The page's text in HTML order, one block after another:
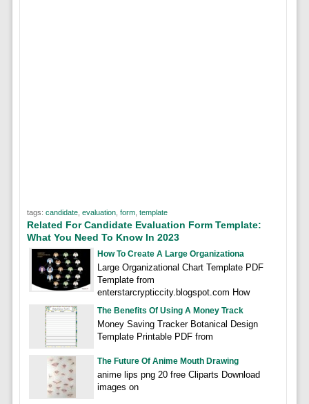
tags: candidate, evaluation, form, template
Related For Candidate Evaluation Form Template:
What You Need To Know In 2023
How To Create A Large Organizationa
Large Organizational Chart Template PDF
Template from
enterstarcrypticcity.blogspot.com How
The Benefits Of Using A Money Track
Money Saving Tracker Botanical Design
Template Printable PDF from
The Future Of Anime Mouth Drawing
anime lips png 20 free Cliparts Download
images on